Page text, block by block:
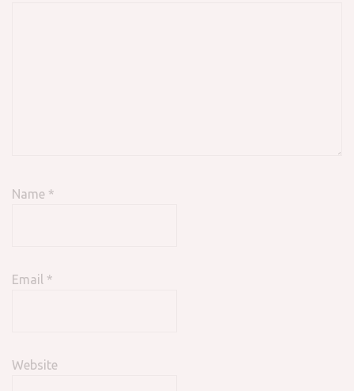
Name *
Email *
Website